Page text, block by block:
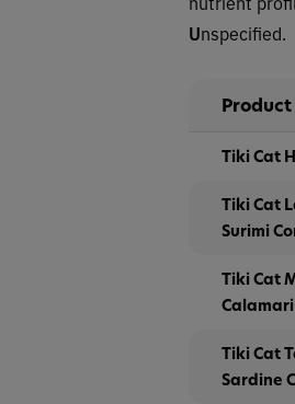
Unspecified.
Tiki Cat
Tiki Cat
Surimi
Tiki Cat
Calamari
Tiki Cat
Sardine